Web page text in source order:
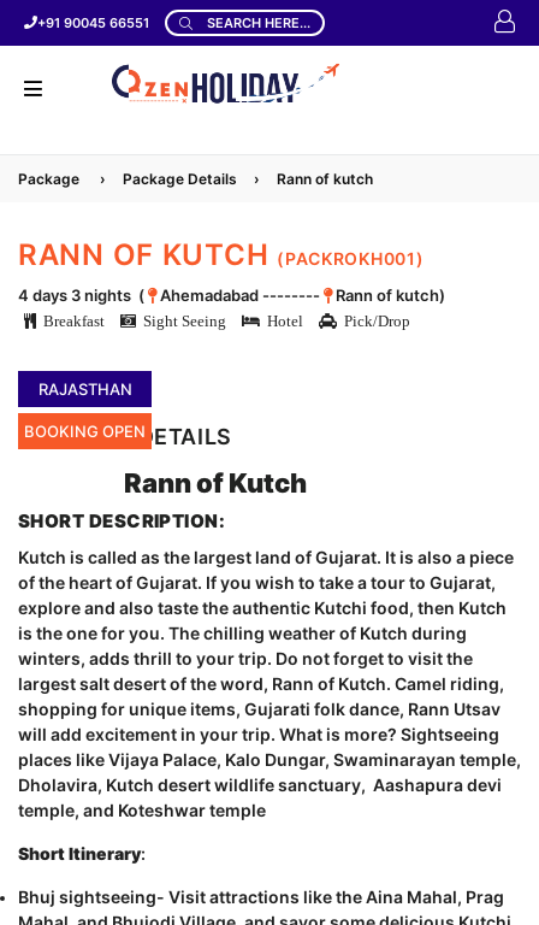
+91 90045 66551 SEARCH HERE...
Package › Package Details › Rann of kutch
RANN OF KUTCH (PACKROKH001)
4 days 3 nights ( Ahemadabad -------- Rann of kutch)
Breakfast Sight Seeing Hotel Pick/Drop
RAJASTHAN
BOOKING OPEN
LOCATION DETAILS
Rann of Kutch
SHORT DESCRIPTION:
Kutch is called as the largest land of Gujarat. It is also a piece
of the heart of Gujarat. If you wish to take a tour to Gujarat,
explore and also taste the authentic Kutchi food, then Kutch
is the one for you. The chilling weather of Kutch during
winters, adds thrill to your trip. Do not forget to visit the
largest salt desert of the word, Rann of Kutch. Camel riding,
shopping for unique items, Gujarati folk dance, Rann Utsav
will add excitement in your trip. What is more? Sightseeing
places like Vijaya Palace, Kalo Dungar, Swaminarayan temple,
Dholavira, Kutch desert wildlife sanctuary, Aashapura devi
temple, and Koteshwar temple
Short Itinerary:
Bhuj sightseeing- Visit attractions like the Aina Mahal, Prag